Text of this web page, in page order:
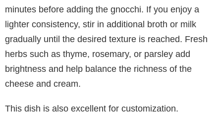
minutes before adding the gnocchi. If you enjoy a
lighter consistency, stir in additional broth or milk
gradually until the desired texture is reached. Fresh
herbs such as thyme, rosemary, or parsley add
brightness and help balance the richness of the
cheese and cream.
This dish is also excellent for customization.